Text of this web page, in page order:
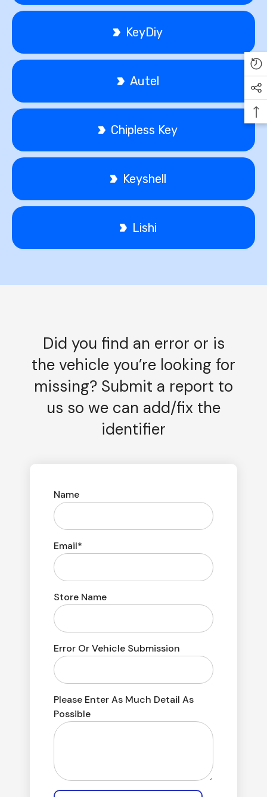
KeyDiy
Autel
Chipless Key
Keyshell
Lishi
Did you find an error or is
the vehicle you’re looking for
missing? Submit a report to
us so we can add/fix the
identifier
Name
Email*
Store Name
Error Or Vehicle Submission
Please Enter As Much Detail As
Possible